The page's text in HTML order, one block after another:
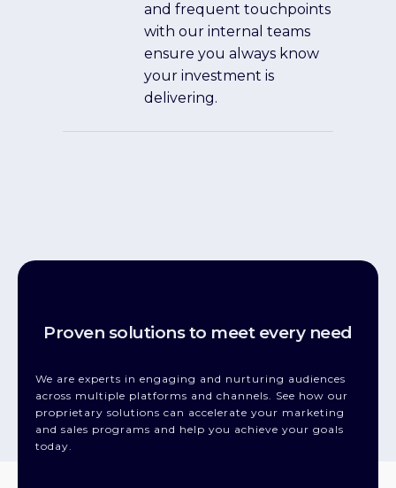
and frequent touchpoints
with our internal teams
ensure you always know
your investment is
delivering.
Proven solutions to meet every need
We are experts in engaging and nurturing audiences
across multiple platforms and channels. See how our
proprietary solutions can accelerate your marketing
and sales programs and help you achieve your goals
today.